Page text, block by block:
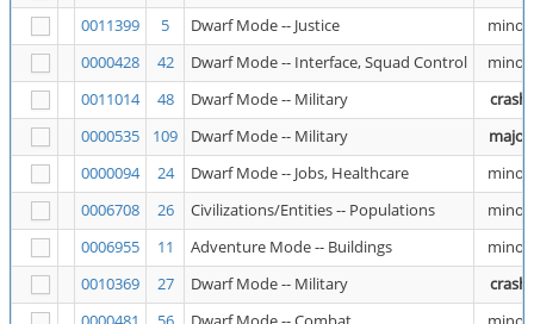
0011399
5 Dwarf Mode -- Justice
minor
0000428
42 Dwarf Mode -- Interface, Squad Control
minor
0011014
48 Dwarf Mode -- Military
crash
0000535
109 Dwarf Mode -- Military
major
0000094
24 Dwarf Mode -- Jobs, Healthcare
minor
0006708
26 Civilizations/Entities -- Populations
minor
0006955
11 Adventure Mode -- Buildings
minor
0010369
27 Dwarf Mode -- Military
crash